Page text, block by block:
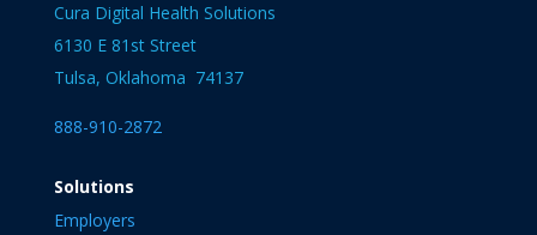
Cura Digital Health Solutions
6130 E 81st Street
Tulsa, Oklahoma 74137
888-910-2872
Solutions
Employers